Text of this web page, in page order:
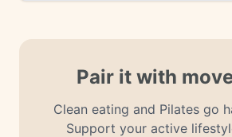
Pair it with
Clean eating and Pilates go
Support your active